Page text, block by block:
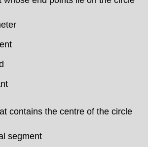
contains the centre of the circle
segment